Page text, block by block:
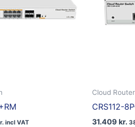
incl VAT
Cloud
CRS112-
31.409 kr.